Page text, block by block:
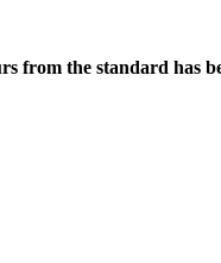
from the standard has